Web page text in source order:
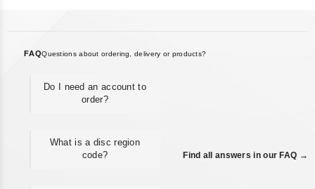
FAQQuestions about ordering, delivery or products?
Do I need an account to
order?
What is a disc region
code?
Find all answers in our FAQ →